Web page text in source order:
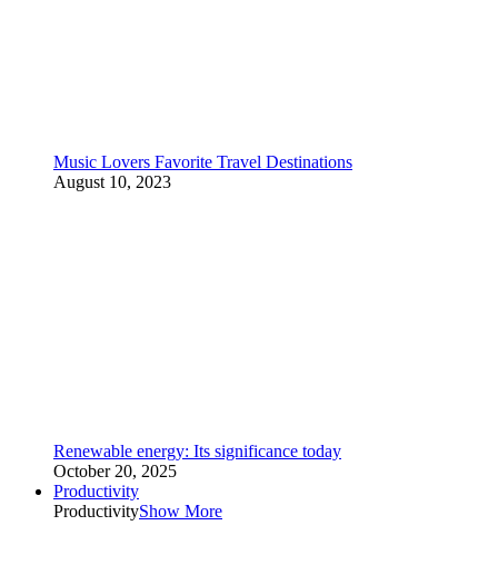
Music Lovers Favorite Travel Destinations
August 10, 2023
Renewable energy: Its significance today
October 20, 2025
Productivity
ProductivityShow More